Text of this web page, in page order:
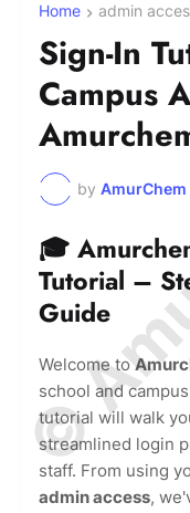
Home admin
Sign-In
Campus
by AmurChem
🎓
Tutorial –
Guide
Welcome to
school and
tutorial will walk
streamlined login
staff. From using
admin access,
©